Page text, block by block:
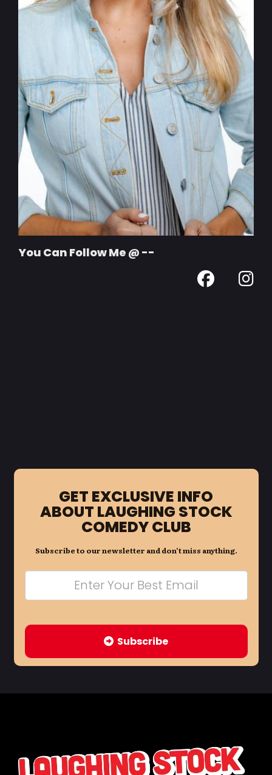
You Can Follow Me @ --
GET EXCLUSIVE INFO
ABOUT LAUGHING STOCK
COMEDY CLUB
Subscribe to our newsletter and don’t miss anything.
Subscribe